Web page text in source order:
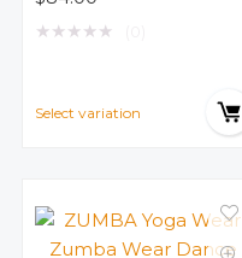
Inside
★ ★ ★ ★ ★
Select variation